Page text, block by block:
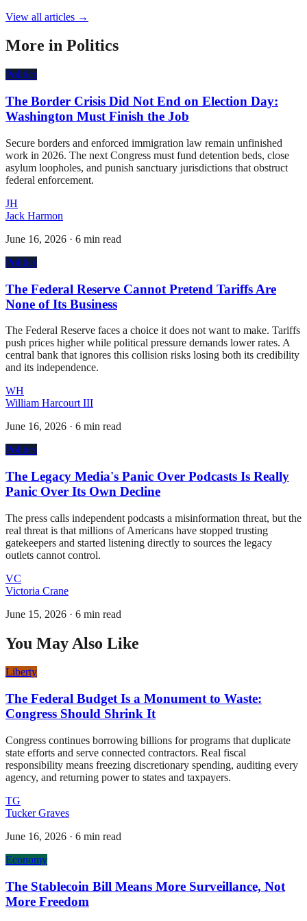
View all articles →
More in Politics
Politics
The Border Crisis Did Not End on Election Day:
Washington Must Finish the Job
Secure borders and enforced immigration law remain unfinished
work in 2026. The next Congress must fund detention beds, close
asylum loopholes, and punish sanctuary jurisdictions that obstruct
federal enforcement.
JH
Jack Harmon
June 16, 2026 · 6 min read
Politics
The Federal Reserve Cannot Pretend Tariffs Are
None of Its Business
The Federal Reserve faces a choice it does not want to make. Tariffs
push prices higher while political pressure demands lower rates. A
central bank that ignores this collision risks losing both its credibility
and its independence.
WH
William Harcourt III
June 16, 2026 · 6 min read
Politics
The Legacy Media's Panic Over Podcasts Is Really
Panic Over Its Own Decline
The press calls independent podcasts a misinformation threat, but the
real threat is that millions of Americans have stopped trusting
gatekeepers and started listening directly to sources the legacy
outlets cannot control.
VC
Victoria Crane
June 15, 2026 · 6 min read
You May Also Like
Liberty
The Federal Budget Is a Monument to Waste:
Congress Should Shrink It
Congress continues borrowing billions for programs that duplicate
state efforts and serve connected contractors. Real fiscal
responsibility means freezing discretionary spending, auditing every
agency, and returning power to states and taxpayers.
TG
Tucker Graves
June 16, 2026 · 6 min read
Economy
The Stablecoin Bill Means More Surveillance, Not
More Freedom